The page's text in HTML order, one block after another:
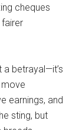
cheques
a betrayal—it’s
move
earnings, and
sting, but